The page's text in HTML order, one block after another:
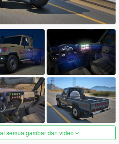
semua gambar dan video